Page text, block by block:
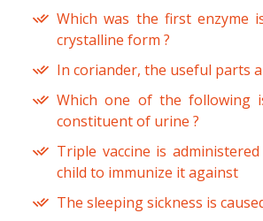
Which was the first enzyme
crystalline form ?
In coriander, the useful parts
Which one of the following
constituent of urine ?
Triple vaccine is
child to immunize it against
The sleeping sickness is